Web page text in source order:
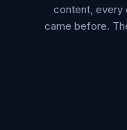
content, every
came before.